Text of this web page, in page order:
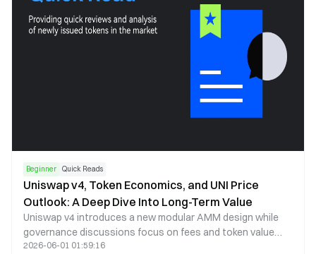
Beginner Quick Reads
Uniswap v4, Token Economics, and UNI Price
Outlook: A Deep Dive Into Long-Term Value
Uniswap v4 introduces a new modular AMM design while
governance discussions focus on fees and token value
capture. This article analyzes UNI price trends, tokenomics,
2026-06-01 01:59:16